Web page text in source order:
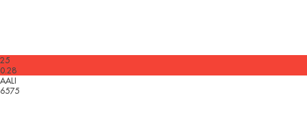
25
0.28
AALI
6575